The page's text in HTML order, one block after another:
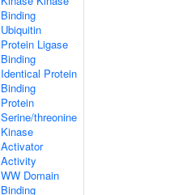
Binding
Ubiquitin
Protein Ligase
Binding
Identical Protein
Binding
Protein
Serine/threonine
Kinase
Activator
Activity
WW Domain
Binding